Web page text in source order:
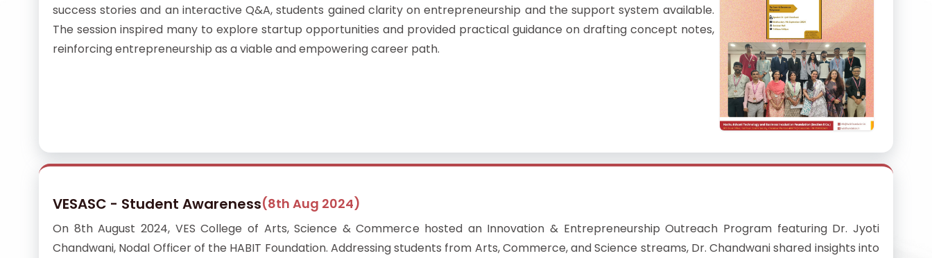
success stories and an interactive Q&A, students gained clarity on entrepreneurship and the support system available.
The session inspired many to explore startup opportunities and provided practical guidance on drafting concept notes,
reinforcing entrepreneurship as a viable and empowering career path.
VESASC - Student Awareness(8th Aug 2024)
On 8th August 2024, VES College of Arts, Science & Commerce hosted an Innovation & Entrepreneurship Outreach Program featuring Dr. Jyoti
Chandwani, Nodal Officer of the HABIT Foundation. Addressing students from Arts, Commerce, and Science streams, Dr. Chandwani shared insights into